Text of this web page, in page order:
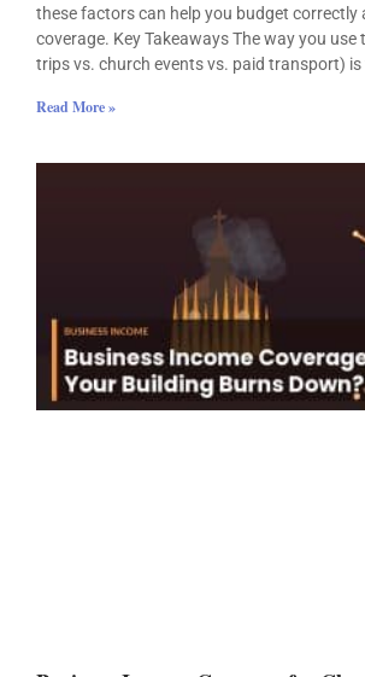
these factors can help you budget correctly
coverage. Key Takeaways The way you use
trips vs. church events vs. paid transport) is
Read More »